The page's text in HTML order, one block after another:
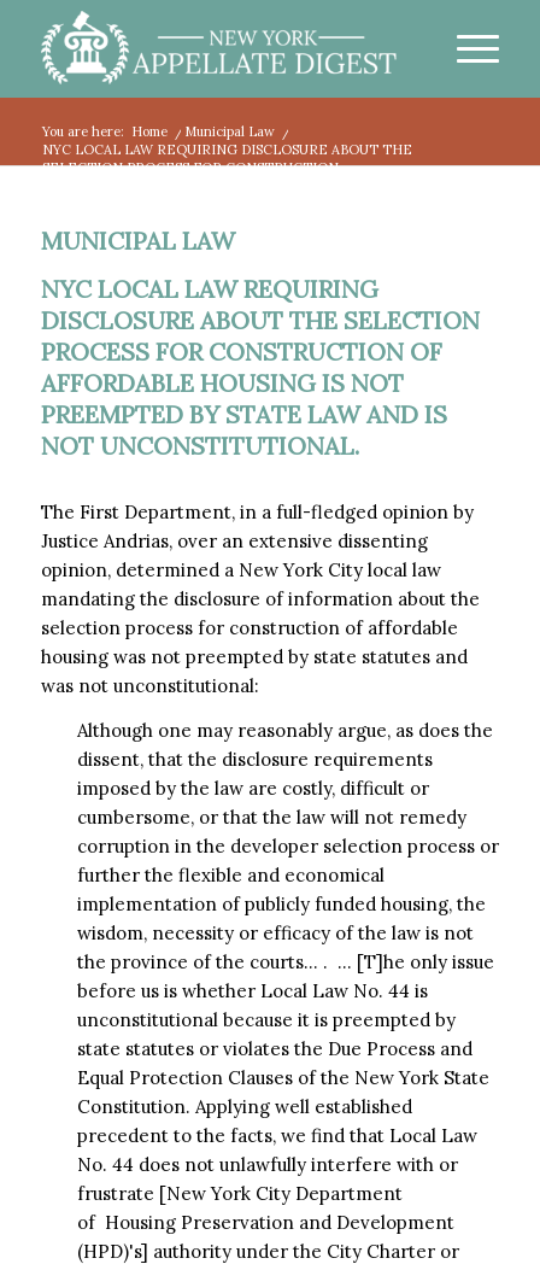
You are here: Home / Municipal Law
/
NYC LOCAL LAW REQUIRING DISCLOSURE ABOUT THE
SELECTION PROCESS FOR CONSTRUCTION...
MUNICIPAL LAW
NYC LOCAL LAW REQUIRING
DISCLOSURE ABOUT THE SELECTION
PROCESS FOR CONSTRUCTION OF
AFFORDABLE HOUSING IS NOT
PREEMPTED BY STATE LAW AND IS
NOT UNCONSTITUTIONAL.
The First Department, in a full-fledged opinion by
Justice Andrias, over an extensive dissenting
opinion, determined a New York City local law
mandating the disclosure of information about the
selection process for construction of affordable
housing was not preempted by state statutes and
was not unconstitutional:
Although one may reasonably argue, as does the
dissent, that the disclosure requirements
imposed by the law are costly, difficult or
cumbersome, or that the law will not remedy
corruption in the developer selection process or
further the flexible and economical
implementation of publicly funded housing, the
wisdom, necessity or efficacy of the law is not
the province of the courts… . … [T]he only issue
before us is whether Local Law No. 44 is
unconstitutional because it is preempted by
state statutes or violates the Due Process and
Equal Protection Clauses of the New York State
Constitution. Applying well established
precedent to the facts, we find that Local Law
No. 44 does not unlawfully interfere with or
frustrate [New York City Department
of Housing Preservation and Development
(HPD)'s] authority under the City Charter or